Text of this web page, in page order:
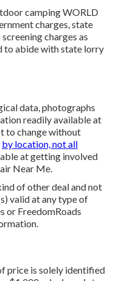
camping WORLD
charges, state
charges as
to abide with state lorry
data, photographs
readily available at
to change without
by location, not all
at getting involved
Near Me.
of other deal and not
valid at any type of
or FreedomRoads
price is solely identified